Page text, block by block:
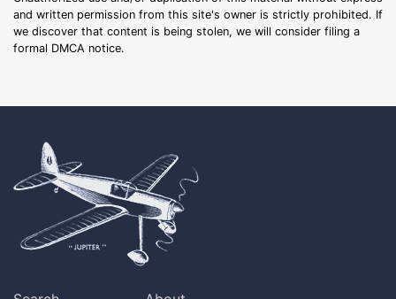
and written permission from this site's owner is strictly prohibited. If
we discover that content is being stolen, we will consider filing a
formal DMCA notice.